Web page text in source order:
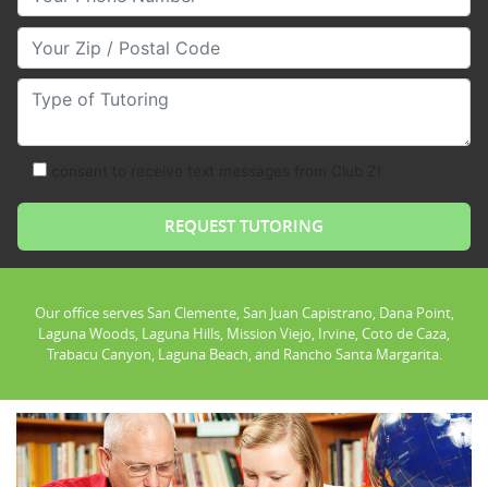
Your Zip/Postal Code
Type of Tutoring
Our office serves San Clemente, San Juan Capistrano, Dana Point,
Laguna Woods, Laguna Hills, Mission Viejo, Irvine, Coto de Caza,
Trabacu Canyon, Laguna Beach, and Rancho Santa Margarita.